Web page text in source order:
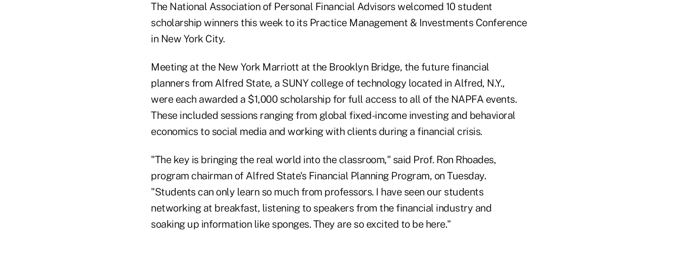
The National Association of Personal Financial Advisors welcomed 10 student
scholarship winners this week to its Practice Management & Investments Conference
in New York City.
Meeting at the New York Marriott at the Brooklyn Bridge, the future financial
planners from Alfred State, a SUNY college of technology located in Alfred, N.Y.,
were each awarded a $1,000 scholarship for full access to all of the NAPFA events.
These included sessions ranging from global fixed-income investing and behavioral
economics to social media and working with clients during a financial crisis.
"The key is bringing the real world into the classroom," said Prof. Ron Rhoades,
program chairman of Alfred State's Financial Planning Program, on Tuesday.
"Students can only learn so much from professors. I have seen our students
networking at breakfast, listening to speakers from the financial industry and
soaking up information like sponges. They are so excited to be here."